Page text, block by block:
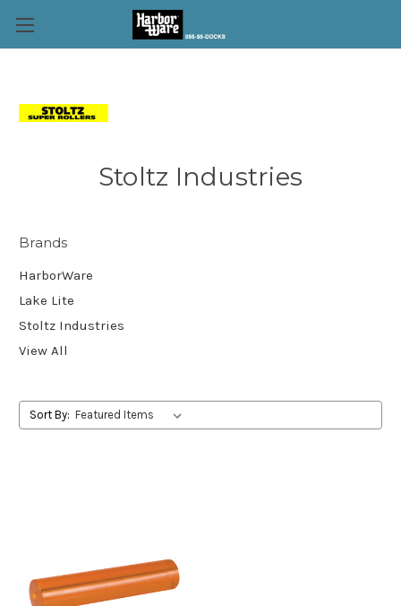
Stoltz Industries
Brands
HarborWare
Lake Lite
Stoltz Industries
View All
Sort By: